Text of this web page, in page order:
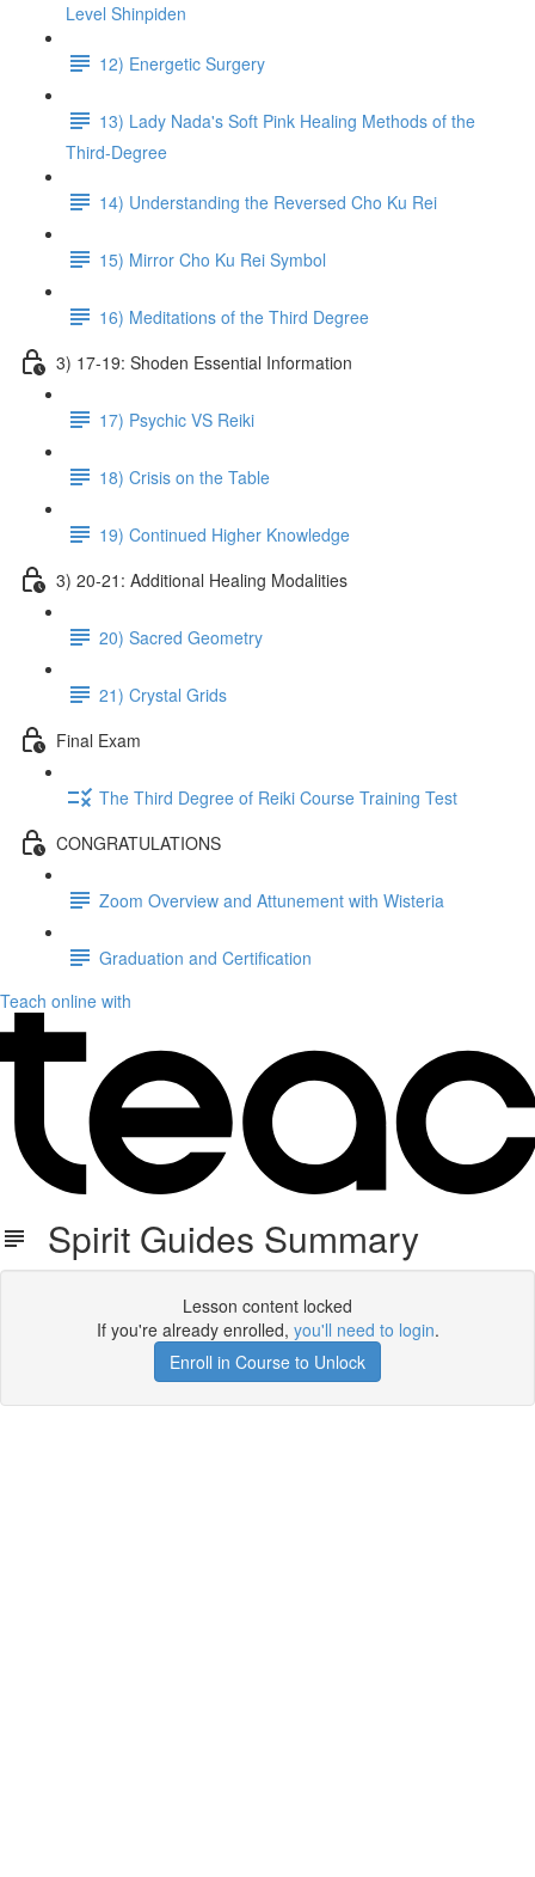
Level Shinpiden
12) Energetic Surgery
13) Lady Nada's Soft Pink Healing Methods of the
Third-Degree
14) Understanding the Reversed Cho Ku Rei
15) Mirror Cho Ku Rei Symbol
16) Meditations of the Third Degree
3) 17-19: Shoden Essential Information
17) Psychic VS Reiki
18) Crisis on the Table
19) Continued Higher Knowledge
3) 20-21: Additional Healing Modalities
20) Sacred Geometry
21) Crystal Grids
Final Exam
The Third Degree of Reiki Course Training Test
CONGRATULATIONS
Zoom Overview and Attunement with Wisteria
Graduation and Certification
Teach online with
Spirit Guides Summary
Lesson content locked
If you're already enrolled, you'll need to login.
Enroll in Course to Unlock